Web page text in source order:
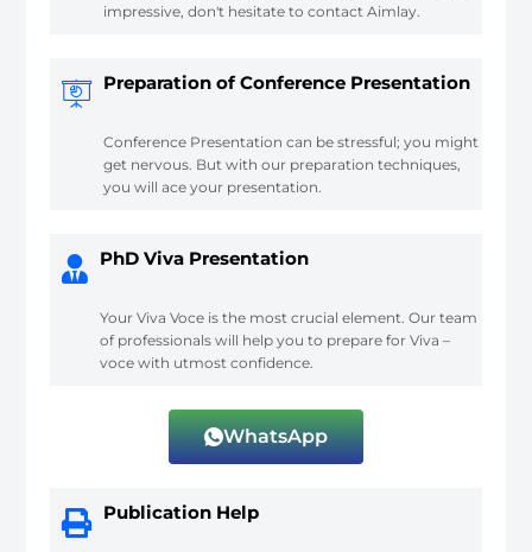
impressive, don't hesitate to contact Aimlay.
Preparation of Conference Presentation
Conference Presentation can be stressful; you might
get nervous. But with our preparation techniques,
you will ace your presentation.
PhD Viva Presentation
Your Viva Voce is the most crucial element. Our team
of professionals will help you to prepare for Viva –
voce with utmost confidence.
WhatsApp
Publication Help